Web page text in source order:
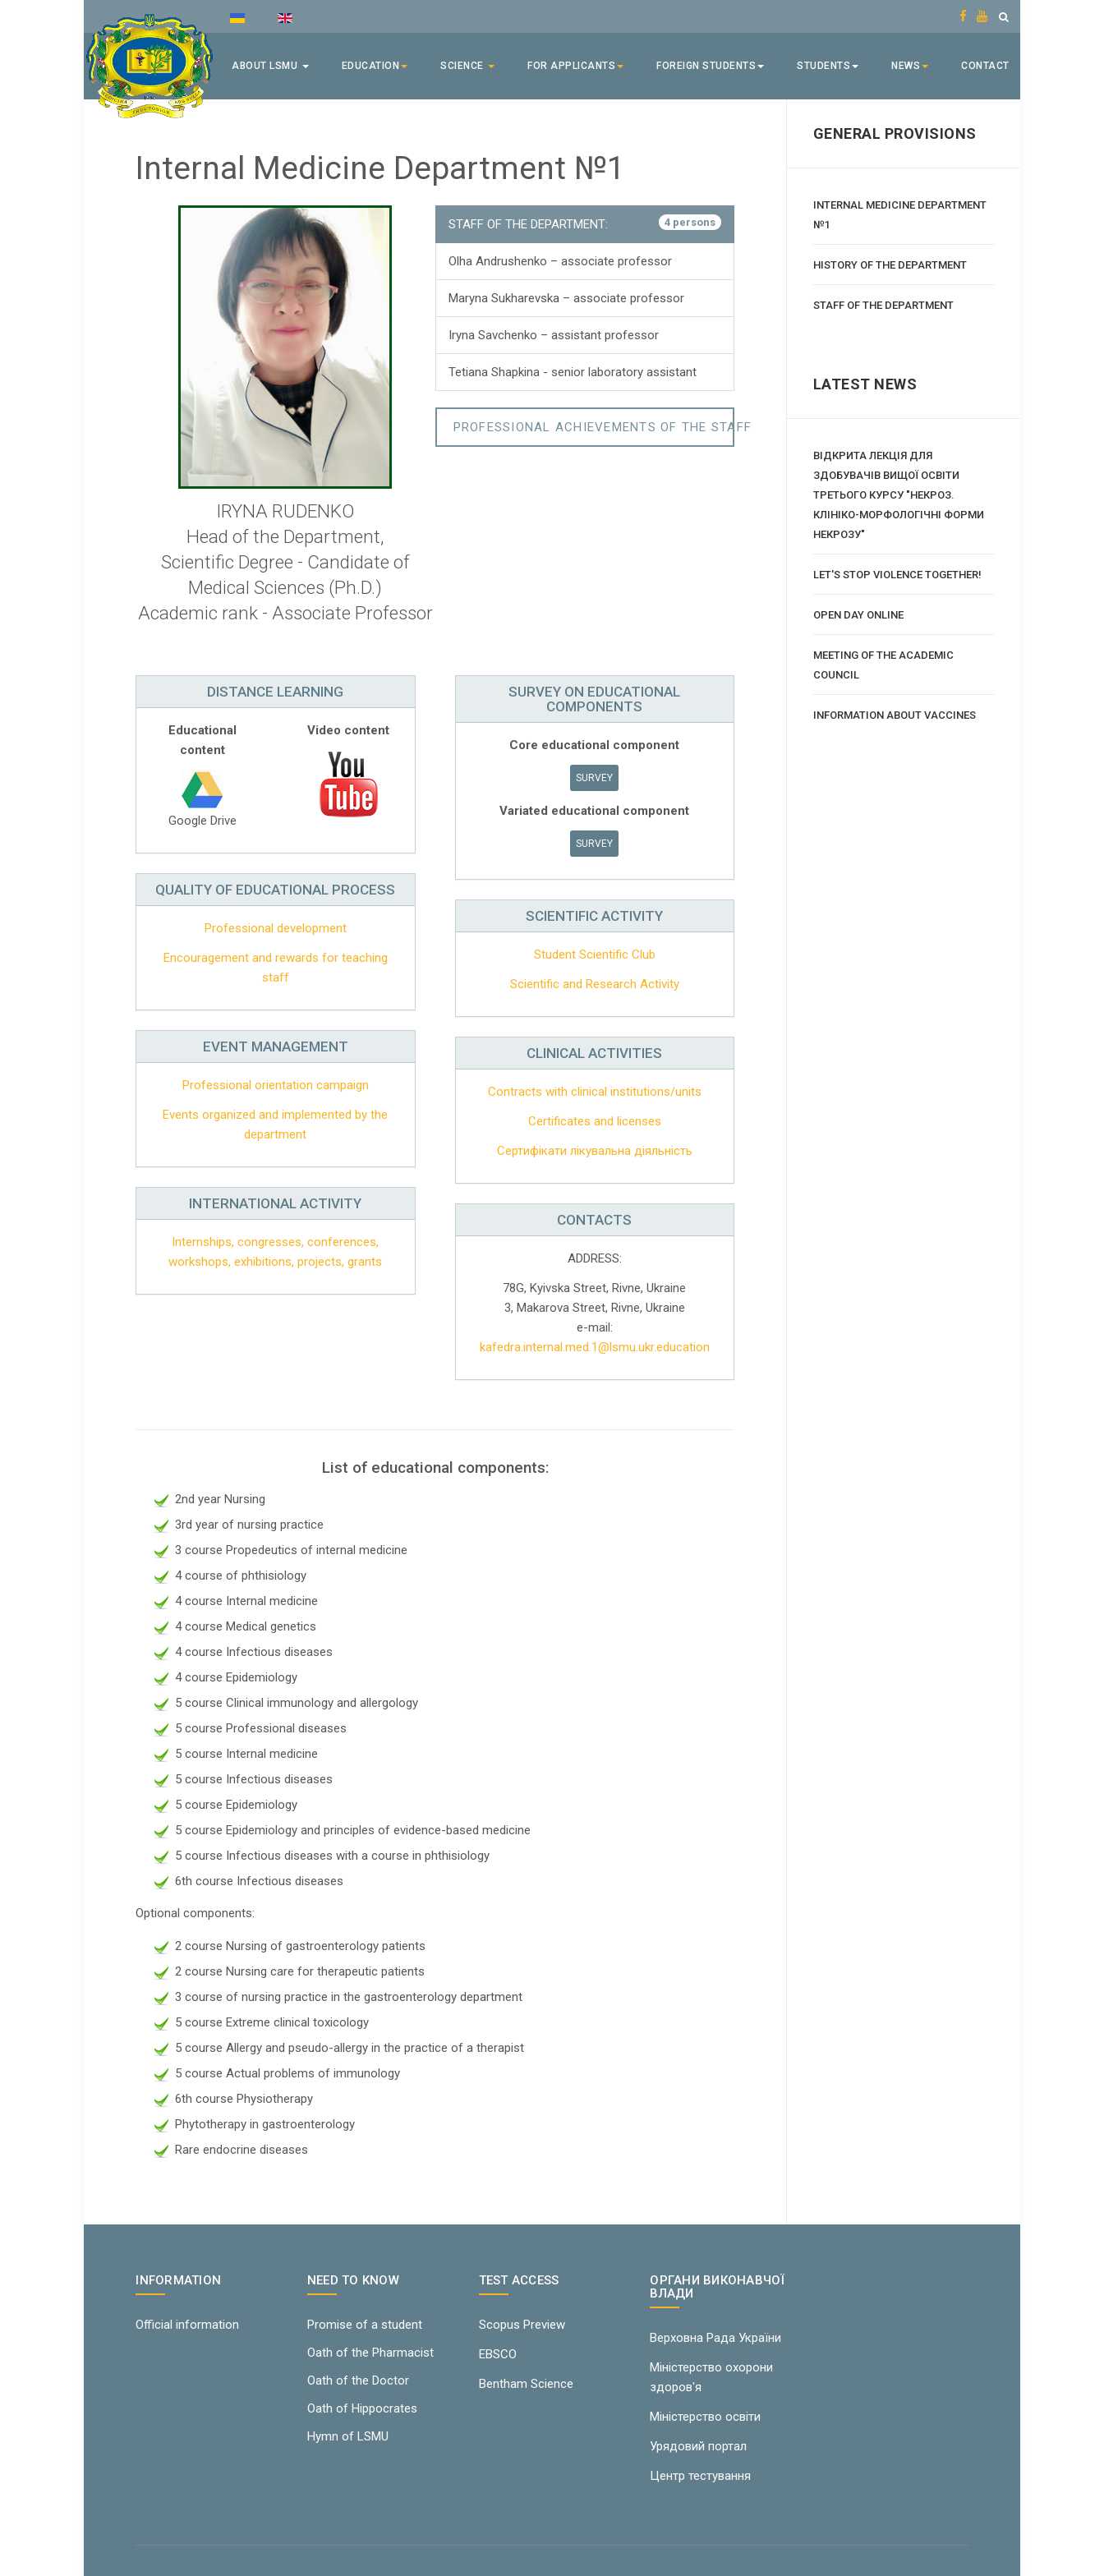
ABOUT LSMU EDUCATION SCIENCE FOR APPLICANTS FOREIGN STUDENTS STUDENTS NEWS CONTACT
Internal Medicine Department №1
IRYNA RUDENKO
Head of the Department,
Scientific Degree - Candidate of
Medical Sciences (Ph.D.)
Academic rank - Associate Professor
4 persons
STAFF OF THE DEPARTMENT:
Olha Andrushenko – associate professor
Maryna Sukharevska – associate professor
Iryna Savchenko – assistant professor
Tetiana Shapkina - senior laboratory assistant
PROFESSIONAL ACHIEVEMENTS OF THE STAFF
DISTANCE LEARNING
Educational
content
Google Drive
Video content
QUALITY OF EDUCATIONAL PROCESS
Professional development
Encouragement and rewards for teaching
staff
EVENT MANAGEMENT
Professional orientation campaign
Events organized and implemented by the
department
INTERNATIONAL ACTIVITY
Internships, congresses, conferences,
workshops, exhibitions, projects, grants
SURVEY ON EDUCATIONAL
COMPONENTS
Core educational component
SURVEY
Variated educational component
SURVEY
SCIENTIFIC ACTIVITY
Student Scientific Club
Scientific and Research Activity
CLINICAL ACTIVITIES
Contracts with clinical institutions/units
Certificates and licenses
Сертифікати лікувальна діяльність
CONTACTS
ADDRESS:
78G, Kyivska Street, Rivne, Ukraine
3, Makarova Street, Rivne, Ukraine
e-mail:
kafedra.internal.med.1@lsmu.ukr.education
List of educational components:
2nd year Nursing
3rd year of nursing practice
3 course Propedeutics of internal medicine
4 course of phthisiology
4 course Internal medicine
4 course Medical genetics
4 course Infectious diseases
4 course Epidemiology
5 course Clinical immunology and allergology
5 course Professional diseases
5 course Internal medicine
5 course Infectious diseases
5 course Epidemiology
5 course Epidemiology and principles of evidence-based medicine
5 course Infectious diseases with a course in phthisiology
6th course Infectious diseases
Optional components:
2 course Nursing of gastroenterology patients
2 course Nursing care for therapeutic patients
3 course of nursing practice in the gastroenterology department
5 course Extreme clinical toxicology
5 course Allergy and pseudo-allergy in the practice of a therapist
5 course Actual problems of immunology
6th course Physiotherapy
Phytotherapy in gastroenterology
Rare endocrine diseases
GENERAL PROVISIONS
INTERNAL MEDICINE DEPARTMENT
№1
HISTORY OF THE DEPARTMENT
STAFF OF THE DEPARTMENT
LATEST NEWS
ВІДКРИТА ЛЕКЦІЯ ДЛЯ
ЗДОБУВАЧІВ ВИЩОЇ ОСВІТИ
ТРЕТЬОГО КУРСУ "НЕКРОЗ.
КЛІНІКО-МОРФОЛОГІЧНІ ФОРМИ
НЕКРОЗУ"
LET'S STOP VIOLENCE TOGETHER!
OPEN DAY ONLINE
MEETING OF THE ACADEMIC
COUNCIL
INFORMATION ABOUT VACCINES
INFORMATION
Official information
NEED TO KNOW
Promise of a student
Oath of the Pharmacist
Oath of the Doctor
Oath of Hippocrates
Hymn of LSMU
TEST ACCESS
Scopus Preview
EBSCO
Bentham Science
ОРГАНИ ВИКОНАВЧОЇ
ВЛАДИ
Верховна Рада України
Міністерство охорони
здоров'я
Міністерство освіти
Урядовий портал
Центр тестування